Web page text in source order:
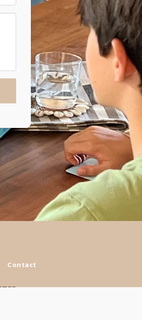
Contact